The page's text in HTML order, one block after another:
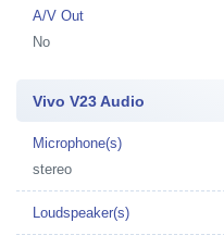
A/V Out
No
Vivo V23 Audio
Microphone(s)
stereo
Loudspeaker(s)